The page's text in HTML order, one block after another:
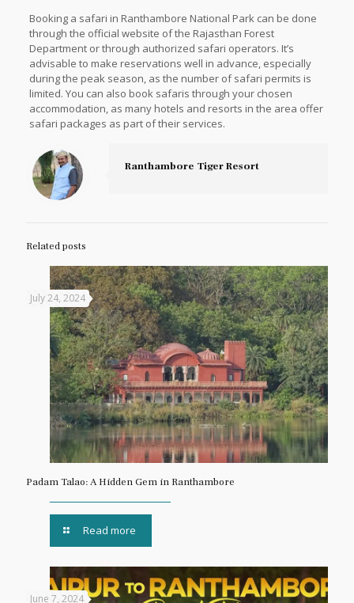
Booking a safari in Ranthambore National Park can be done
through the official website of the Rajasthan Forest
Department or through authorized safari operators. It’s
advisable to make reservations well in advance, especially
during the peak season, as the number of safari permits is
limited. You can also book safaris through your chosen
accommodation, as many hotels and resorts in the area offer
safari packages as part of their services.
Ranthambore Tiger Resort
Related posts
July 24, 2024
Padam Talao: A Hidden Gem in Ranthambore
Read more
June 7, 2024